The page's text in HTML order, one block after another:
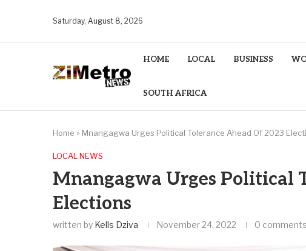
Saturday, August 8, 2026
HOME LOCAL BUSINESS
SOUTH AFRICA
Home » Mnangagwa Urges Political Tolerance Ahead Of 2023
LOCAL NEWS
Mnangagwa Urges Political
Elections
written by Kells Dziva November 24, 2022 0 comments